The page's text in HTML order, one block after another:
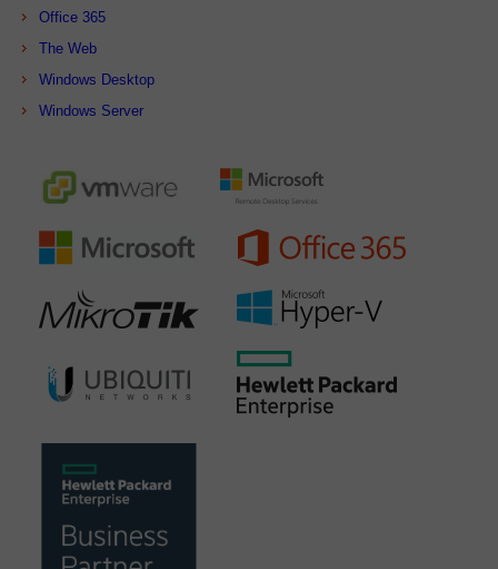
Office 365
The Web
Windows Desktop
Windows Server